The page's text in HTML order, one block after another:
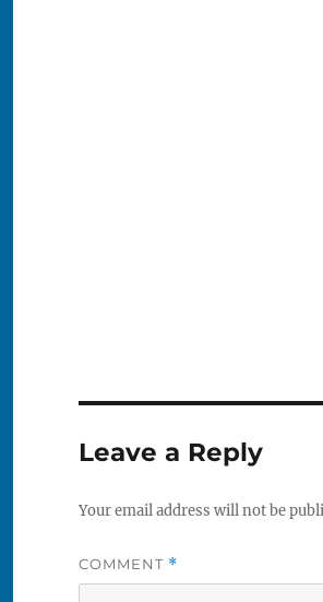
Leave a Reply
Your email address will not be
COMMENT *